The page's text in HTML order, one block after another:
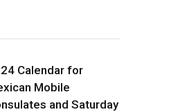
Calendar for
Mobile
and Saturday